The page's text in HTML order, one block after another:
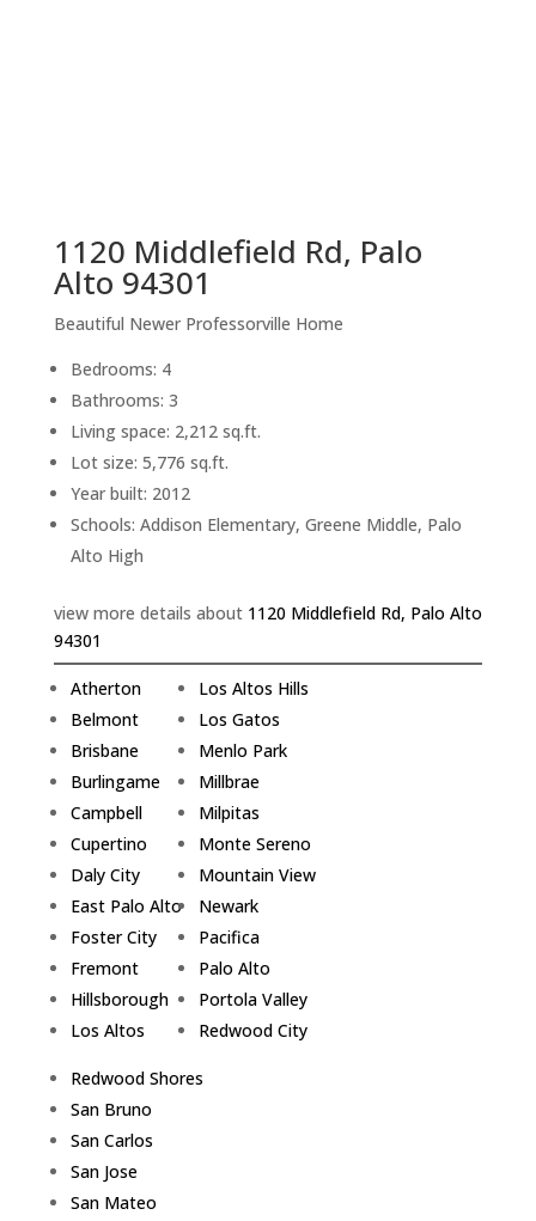
1120 Middlefield Rd, Palo
Alto 94301
Beautiful Newer Professorville Home
Bedrooms: 4
Bathrooms: 3
Living space: 2,212 sq.ft.
Lot size: 5,776 sq.ft.
Year built: 2012
Schools: Addison Elementary, Greene Middle, Palo
Alto High
view more details about 1120 Middlefield Rd, Palo Alto
94301
Atherton
Belmont
Brisbane
Burlingame
Campbell
Cupertino
Daly City
East Palo Alto
Foster City
Fremont
Hillsborough
Los Altos
Los Altos Hills
Los Gatos
Menlo Park
Millbrae
Milpitas
Monte Sereno
Mountain View
Newark
Pacifica
Palo Alto
Portola Valley
Redwood City
Redwood Shores
San Bruno
San Carlos
San Jose
San Mateo